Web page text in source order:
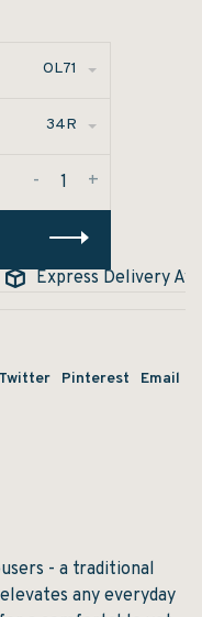
OL71
34R
+
-
Express Delivery
Twitter Pinterest Email
- a traditional
any everyday